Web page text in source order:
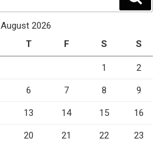
August 2026
T F S S
1 2
6 7 8 9
13 14 15 16
20 21 22 23